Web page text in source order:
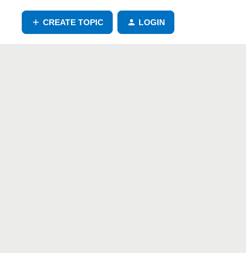
CREATE TOPIC LOGIN